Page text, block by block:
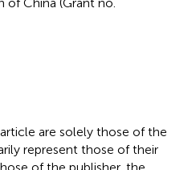
are solely those of the
represent those of their